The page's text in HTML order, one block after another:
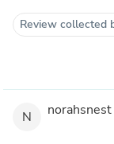
Review collected
N norahsnest